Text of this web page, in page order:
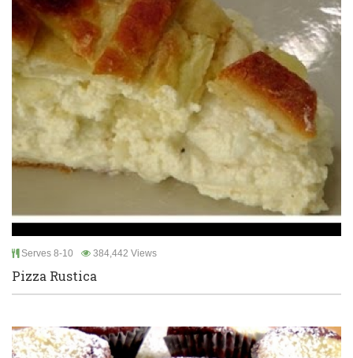
Serves 8-10 384,442 Views
Pizza Rustica